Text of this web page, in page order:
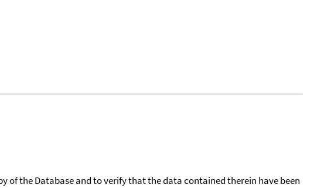
of the Database and to verify that the data contained therein have been